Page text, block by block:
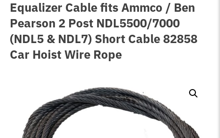
Equalizer Cable fits Ammco / Ben
Pearson 2 Post NDL5500/7000
(NDL5 & NDL7) Short Cable 82858
Car Hoist Wire Rope